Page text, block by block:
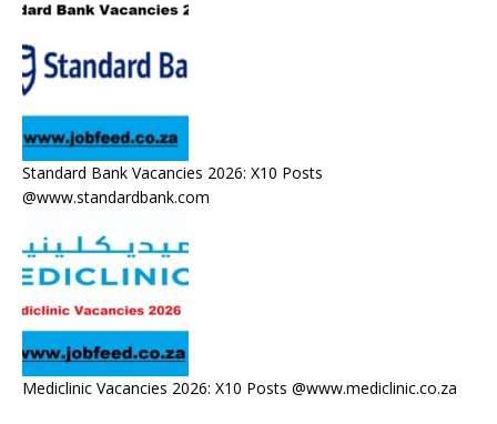
Standard Bank Vacancies 2026: X10 Posts
@www.standardbank.com
Mediclinic Vacancies 2026: X10 Posts @www.mediclinic.co.za